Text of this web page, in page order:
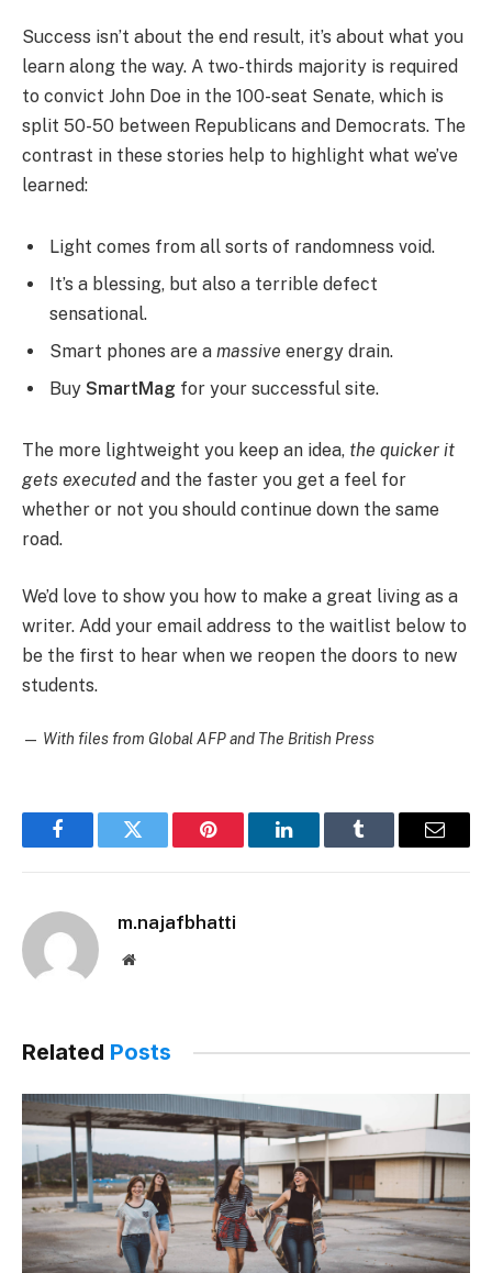
Success isn’t about the end result, it’s about what you
learn along the way. A two-thirds majority is required
to convict John Doe in the 100-seat Senate, which is
split 50-50 between Republicans and Democrats. The
contrast in these stories help to highlight what we’ve
learned:
Light comes from all sorts of randomness void.
It’s a blessing, but also a terrible defect
sensational.
Smart phones are a massive energy drain.
Buy SmartMag for your successful site.
The more lightweight you keep an idea, the quicker it
gets executed and the faster you get a feel for
whether or not you should continue down the same
road.
We’d love to show you how to make a great living as a
writer. Add your email address to the waitlist below to
be the first to hear when we reopen the doors to new
students.
— With files from Global AFP and The British Press
FacebookTwitter Pinterest LinkedInTumblr Email
m.najafbhatti
Website
Related Posts